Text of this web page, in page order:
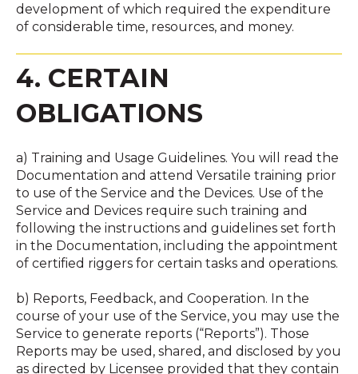
development of which required the expenditure
of considerable time, resources, and money.
4. CERTAIN
OBLIGATIONS
a) Training and Usage Guidelines. You will read the
Documentation and attend Versatile training prior
to use of the Service and the Devices. Use of the
Service and Devices require such training and
following the instructions and guidelines set forth
in the Documentation, including the appointment
of certified riggers for certain tasks and operations.
b) Reports, Feedback, and Cooperation. In the
course of your use of the Service, you may use the
Service to generate reports (“Reports”). Those
Reports may be used, shared, and disclosed by you
as directed by Licensee provided that they contain